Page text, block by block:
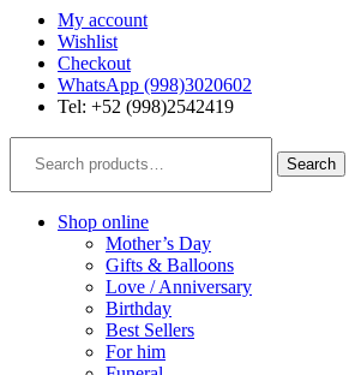
My account
Wishlist
Checkout
WhatsApp (998)3020602
Tel: +52 (998)2542419
Search
Shop online
Mother’s Day
Gifts & Balloons
Love / Anniversary
Birthday
Best Sellers
For him